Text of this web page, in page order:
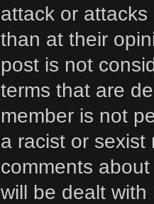
attack or
than at their
post is not
terms that are
member is not
a racist or sexist
comments
will be dealt